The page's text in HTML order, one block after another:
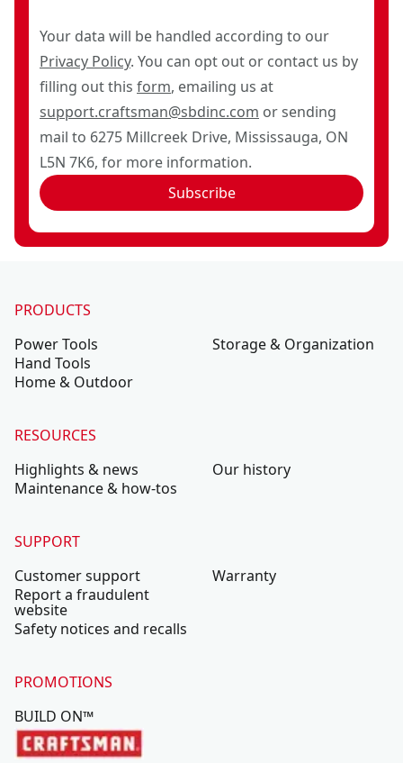
Your data will be handled according to our
Privacy Policy. You can opt out or contact us by
filling out this form, emailing us at
support.craftsman@sbdinc.com or sending
mail to 6275 Millcreek Drive, Mississauga, ON
L5N 7K6, for more information.
Subscribe
PRODUCTS
Power Tools
Hand Tools
Home & Outdoor
Storage & Organization
RESOURCES
Highlights & news
Maintenance & how-tos
Our history
SUPPORT
Customer support
Report a fraudulent
website
Safety notices and recalls
Warranty
PROMOTIONS
BUILD ON™